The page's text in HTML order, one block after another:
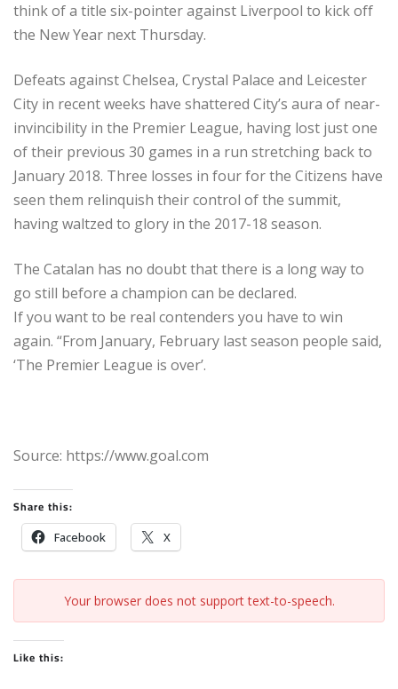
think of a title six-pointer against Liverpool to kick off
the New Year next Thursday.
Defeats against Chelsea, Crystal Palace and Leicester
City in recent weeks have shattered City’s aura of near-
invincibility in the Premier League, having lost just one
of their previous 30 games in a run stretching back to
January 2018. Three losses in four for the Citizens have
seen them relinquish their control of the summit,
having waltzed to glory in the 2017-18 season.
The Catalan has no doubt that there is a long way to
go still before a champion can be declared.
If you want to be real contenders you have to win
again. “From January, February last season people said,
‘The Premier League is over’.
Source: https://www.goal.com
Share this:
Facebook X
Your browser does not support text-to-speech.
Like this: